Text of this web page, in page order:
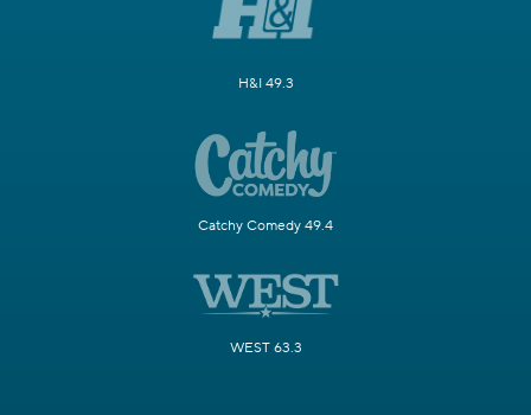
H&I 49.3
Catchy Comedy 49.4
WEST 63.3